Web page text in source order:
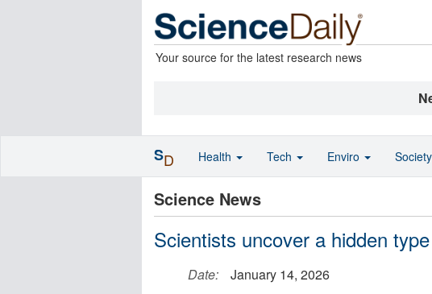
Your source for the latest research news
Science News
Scientists uncover a hidden
Date:
January 14, 2026
SD Health Tech Enviro Society